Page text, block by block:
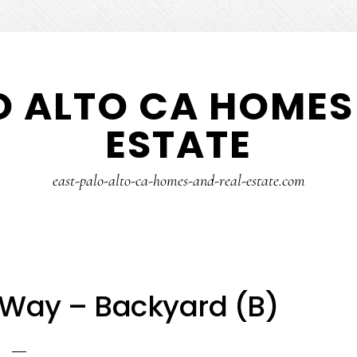
ALTO CA
ESTATE
east-palo-alto-ca-homes-and-real-estate.com
– Backyard (B)